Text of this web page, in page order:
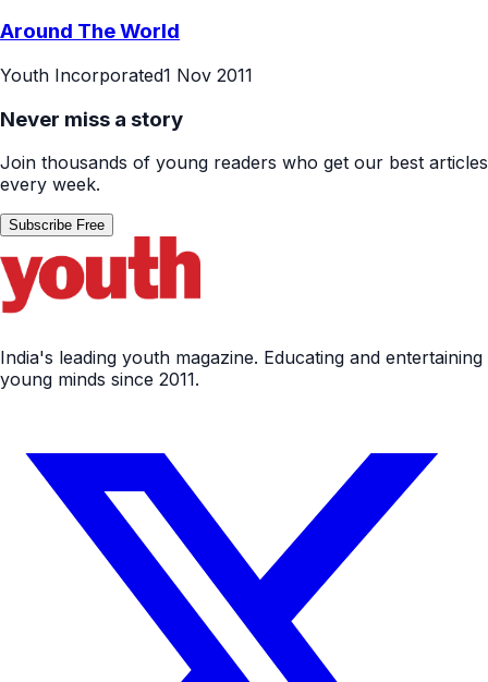
Around The World
Youth Incorporated1 Nov 2011
Never miss a story
Join thousands of young readers who get our best articles
every week.
Subscribe Free
India's leading youth magazine. Educating and entertaining
young minds since 2011.